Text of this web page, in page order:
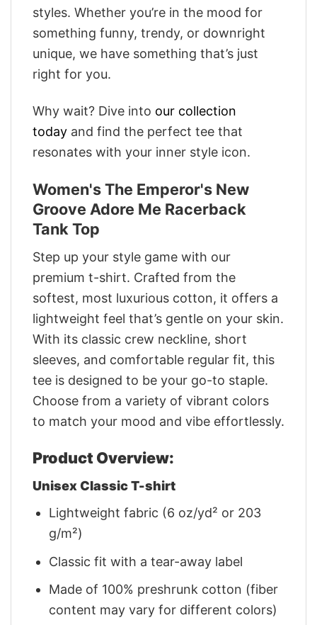
styles. Whether you’re in the mood for
something funny, trendy, or downright
unique, we have something that’s just
right for you.
Why wait? Dive into our collection
today and find the perfect tee that
resonates with your inner style icon.
Women's The Emperor's New
Groove Adore Me Racerback
Tank Top
Step up your style game with our
premium t-shirt. Crafted from the
softest, most luxurious cotton, it offers a
lightweight feel that’s gentle on your skin.
With its classic crew neckline, short
sleeves, and comfortable regular fit, this
tee is designed to be your go-to staple.
Choose from a variety of vibrant colors
to match your mood and vibe effortlessly.
Product Overview:
Unisex Classic T-shirt
Lightweight fabric (6 oz/yd² or 203
g/m²)
Classic fit with a tear-away label
Made of 100% preshrunk cotton (fiber
content may vary for different colors)